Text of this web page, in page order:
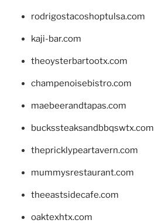
rodrigostacoshoptulsa.com
kaji-bar.com
theoysterbartootx.com
champenoisebistro.com
maebeerandtapas.com
buckssteaksandbbqswtx.com
thepricklypeartavern.com
mummysrestaurant.com
theeastsidecafe.com
oaktexhtx.com